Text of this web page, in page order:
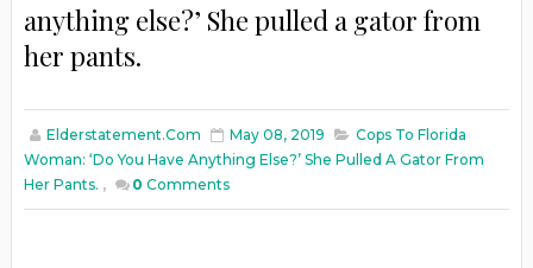
anything else?’ She pulled a gator from
her pants.
Elderstatement.com May 08, 2019
Cops To Florida
Woman: ‘Do You Have Anything Else?’ She Pulled A Gator From
Her Pants. , 0 Comments